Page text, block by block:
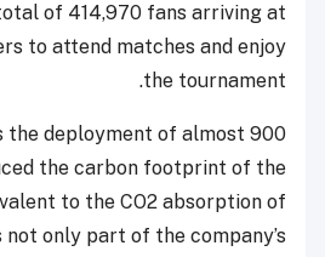
of 414,970 fans arriving at
to attend matches and enjoy
the tournament.
the deployment of almost 900
the carbon footprint of the
to the CO2 absorption of
not only part of the company’s